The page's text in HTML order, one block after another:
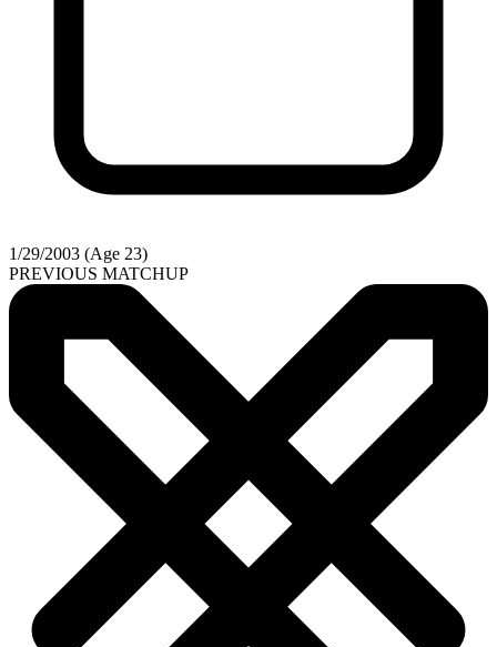
1/29/2003 (Age 23)
PREVIOUS MATCHUP